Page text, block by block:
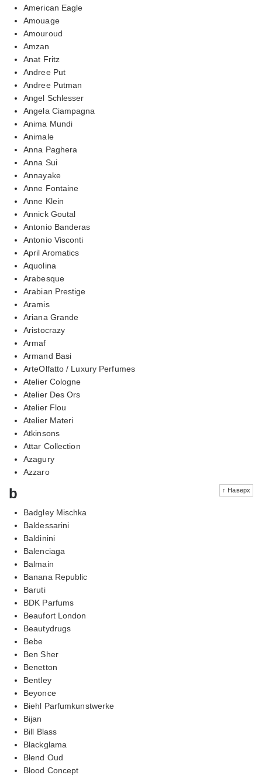
American Eagle
Amouage
Amouroud
Amzan
Anat Fritz
Andree Put
Andree Putman
Angel Schlesser
Angela Ciampagna
Anima Mundi
Animale
Anna Paghera
Anna Sui
Annayake
Anne Fontaine
Anne Klein
Annick Goutal
Antonio Banderas
Antonio Visconti
April Aromatics
Aquolina
Arabesque
Arabian Prestige
Aramis
Ariana Grande
Aristocrazy
Armaf
Armand Basi
ArteOlfatto / Luxury Perfumes
Atelier Cologne
Atelier Des Ors
Atelier Flou
Atelier Materi
Atkinsons
Attar Collection
Azagury
Azzaro
↑ Наверх
b
Badgley Mischka
Baldessarini
Baldinini
Balenciaga
Balmain
Banana Republic
Baruti
BDK Parfums
Beaufort London
Beautydrugs
Bebe
Ben Sher
Benetton
Bentley
Beyonce
Biehl Parfumkunstwerke
Bijan
Bill Blass
Blackglama
Blend Oud
Blood Concept